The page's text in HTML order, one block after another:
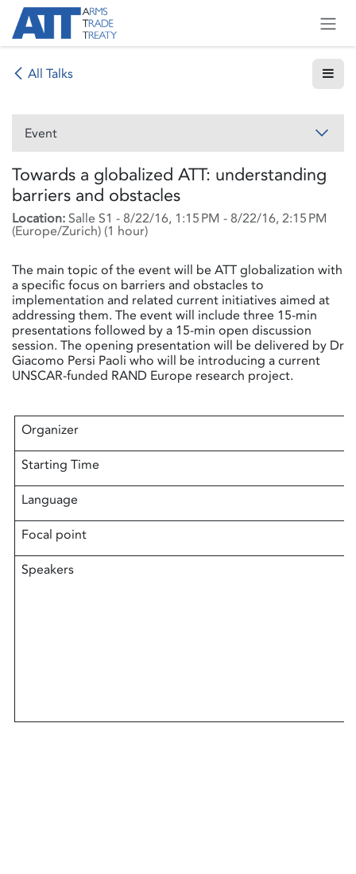
Skip to Content
All Talks
Event
Towards a globalized ATT: understanding
barriers and obstacles
Location:Salle S1 - 8/22/16, 1:15 PM - 8/22/16, 2:15 PM
(Europe/Zurich) (1 hour)
The main topic of the event will be ATT globalization with
a specific focus on barriers and obstacles to
implementation and related current initiatives aimed at
addressing them. The event will include three 15-min
presentations followed by a 15-min open discussion
session. The opening presentation will be delivered by Dr
Giacomo Persi Paoli who will be introducing a current
UNSCAR-funded RAND Europe research project.
Organizer
Starting Time
Language
Focal point
Speakers